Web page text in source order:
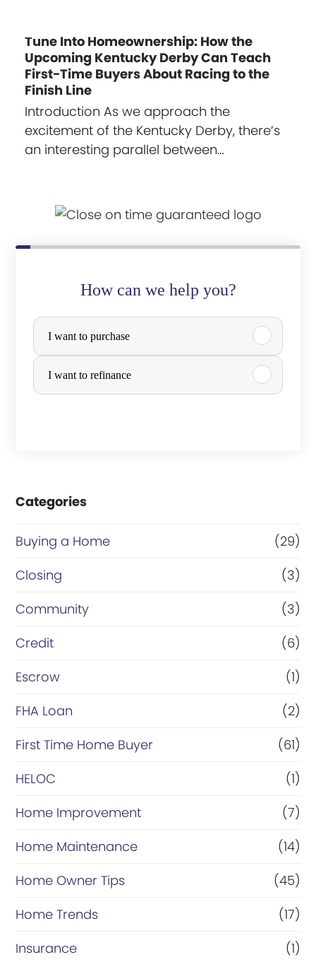
Tune Into Homeownership: How the
Upcoming Kentucky Derby Can Teach
First-Time Buyers About Racing to the
Finish Line
Introduction As we approach the
excitement of the Kentucky Derby, there’s
an interesting parallel between…
How can we help you?
P
r
c
e
r
R
f
i
n
n
c
e
I want to purchase
I want to refinance
Categories
Buying a Home
(29)
Closing
(3)
Community
(3)
Credit
(6)
Escrow
(1)
FHA Loan
(2)
First Time Home Buyer
(61)
HELOC
(1)
Home Improvement
(7)
Home Maintenance
(14)
Home Owner Tips
(45)
Home Trends
(17)
Insurance
(1)